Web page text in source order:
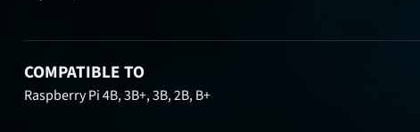
COMPATIBLE TO
Raspberry Pi 4B, 3B+, 3B, 2B, B+